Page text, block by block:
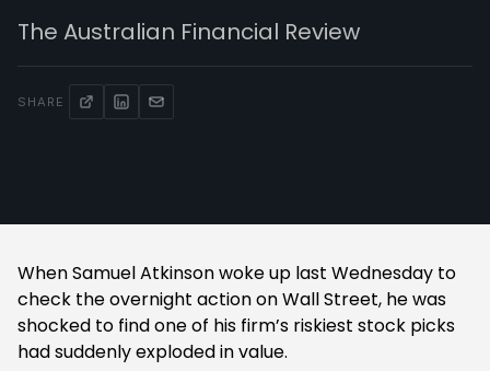
The Australian Financial Review
SHARE
When Samuel Atkinson woke up last Wednesday to
check the overnight action on Wall Street, he was
shocked to find one of his firm’s riskiest stock picks
had suddenly exploded in value.